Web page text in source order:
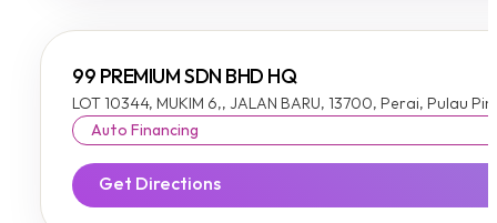
99 PREMIUM SDN BHD HQ
LOT 10344, MUKIM 6,, JALAN BARU, 13700, Perai, Pulau
Auto Financing
Get Directions